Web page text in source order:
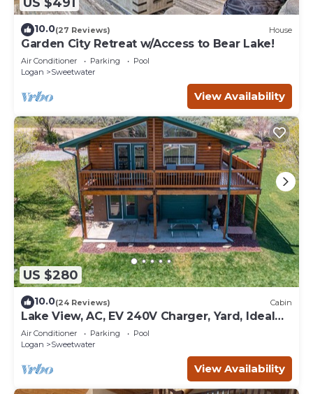
10.0(27 Reviews) House
Garden City Retreat w/Access to Bear Lake!
Air Conditioner Parking
Pool
Logan
Sweetwater
View Availability
US $280
10.0(24 Reviews) Cabin
Lake View, AC, EV 240V Charger, Yard, Ideal
Beach Pass
Air Conditioner Parking
Pool
Logan
Sweetwater
View Availability